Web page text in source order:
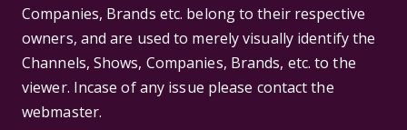
Companies, Brands etc. belong to their respective
owners, and are used to merely visually identify the
Channels, Shows, Companies, Brands, etc. to the
viewer. Incase of any issue please contact the
webmaster.